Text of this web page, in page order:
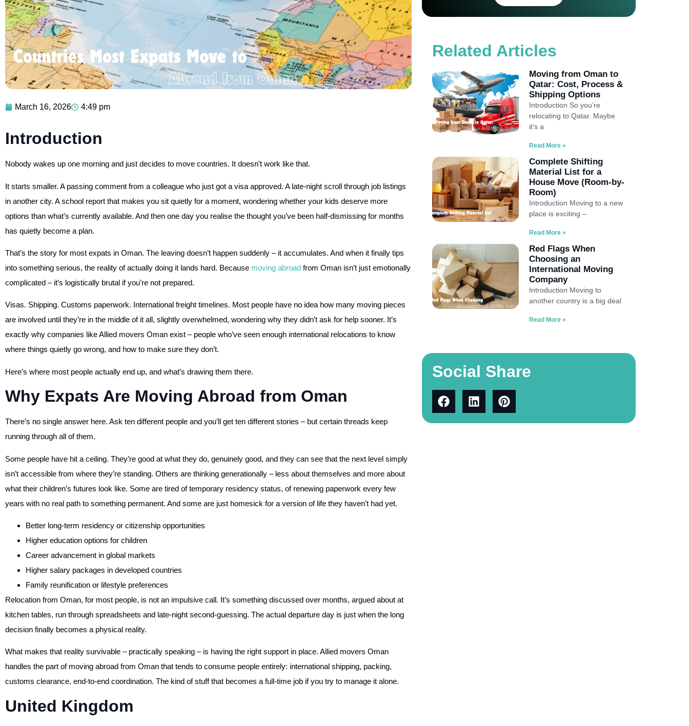
March 16, 2026 4:49 pm
Introduction
Nobody wakes up one morning and just decides to move countries. It doesn’t work like that.
It starts smaller. A passing comment from a colleague who just got a visa approved. A late-night scroll through job listings
in another city. A school report that makes you sit quietly for a moment, wondering whether your kids deserve more
options than what’s currently available. And then one day you realise the thought you’ve been half-dismissing for months
has quietly become a plan.
That’s the story for most expats in Oman. The leaving doesn’t happen suddenly – it accumulates. And when it finally tips
into something serious, the reality of actually doing it lands hard. Because moving abroad from Oman isn’t just emotionally
complicated – it’s logistically brutal if you’re not prepared.
Visas. Shipping. Customs paperwork. International freight timelines. Most people have no idea how many moving pieces
are involved until they’re in the middle of it all, slightly overwhelmed, wondering why they didn’t ask for help sooner. It’s
exactly why companies like Allied movers Oman exist – people who’ve seen enough international relocations to know
where things quietly go wrong, and how to make sure they don’t.
Here’s where most people actually end up, and what’s drawing them there.
Why Expats Are Moving Abroad from Oman
There’s no single answer here. Ask ten different people and you’ll get ten different stories – but certain threads keep
running through all of them.
Some people have hit a ceiling. They’re good at what they do, genuinely good, and they can see that the next level simply
isn’t accessible from where they’re standing. Others are thinking generationally – less about themselves and more about
what their children’s futures look like. Some are tired of temporary residency status, of renewing paperwork every few
years with no real path to something permanent. And some are just homesick for a version of life they haven’t had yet.
Better long-term residency or citizenship opportunities
Higher education options for children
Career advancement in global markets
Higher salary packages in developed countries
Family reunification or lifestyle preferences
Relocation from Oman, for most people, is not an impulsive call. It’s something discussed over months, argued about at
kitchen tables, run through spreadsheets and late-night second-guessing. The actual departure day is just when the long
decision finally becomes a physical reality.
What makes that reality survivable – practically speaking – is having the right support in place. Allied movers Oman
handles the part of moving abroad from Oman that tends to consume people entirely: international shipping, packing,
customs clearance, end-to-end coordination. The kind of stuff that becomes a full-time job if you try to manage it alone.
United Kingdom
Related Articles
Moving from Oman to
Qatar: Cost, Process &
Shipping Options
Introduction So you’re
relocating to Qatar. Maybe
it’s a
Read More »
Complete Shifting
Material List for a
House Move (Room-by-
Room)
Introduction Moving to a new
place is exciting –
Read More »
Red Flags When
Choosing an
International Moving
Company
Introduction Moving to
another country is a big deal
Read More »
Social Share